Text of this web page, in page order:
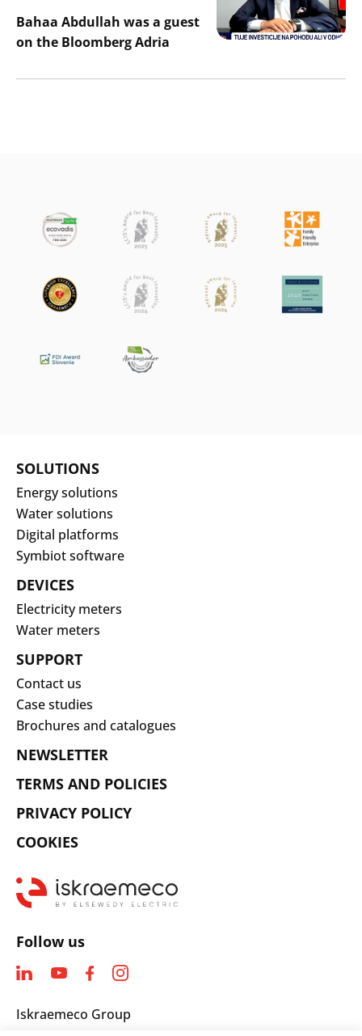
Bahaa Abdullah was a guest
on the Bloomberg Adria
SOLUTIONS
Energy solutions
Water solutions
Digital platforms
Symbiot software
DEVICES
Electricity meters
Water meters
SUPPORT
Contact us
Case studies
Brochures and catalogues
NEWSLETTER
TERMS AND POLICIES
PRIVACY POLICY
COOKIES
Follow us
Iskraemeco Group